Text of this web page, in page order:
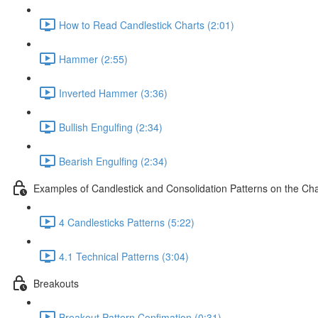
How to Read Candlestick Charts (2:01)
Hammer (2:55)
Inverted Hammer (3:36)
Bullish Engulfing (2:34)
Bearish Engulfing (2:34)
Examples of Candlestick and Consolidation Patterns on the
4 Candlesticks Patterns (5:22)
4.1 Technical Patterns (3:04)
Breakouts